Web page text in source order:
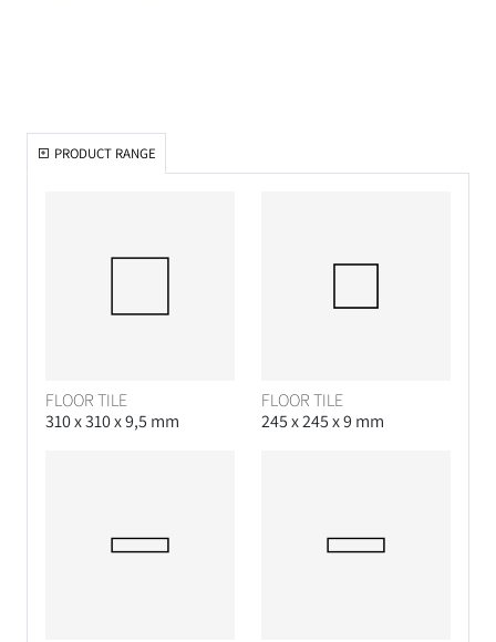
PRODUCT RANGE
FLOOR TILE
310 x 310 x 9,5 mm
FLOOR TILE
245 x 245 x 9 mm